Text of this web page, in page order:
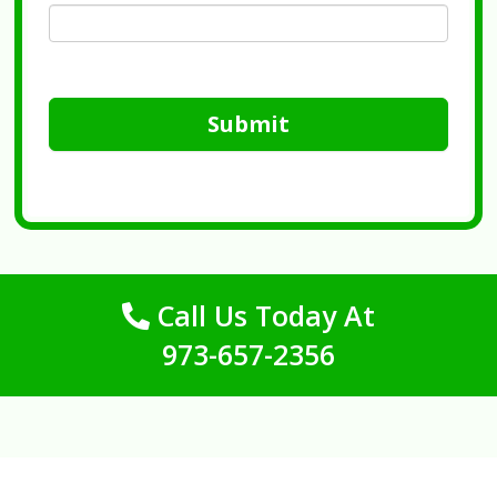
Submit
Call Us Today At
973-657-2356